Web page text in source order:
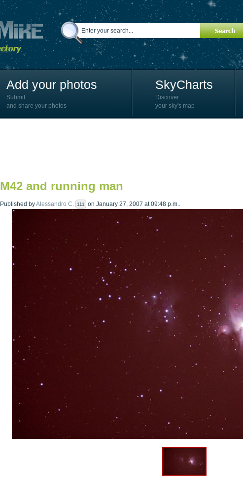
Add your photos
Submit
and share your photos
SkyCharts
Discover
your sky's map
M27 - Eos 20d iso 1600 = 24 x 2 min - test PHD SkGlw".
M42 and running man
Published byAlessandro C. 111 on January 27, 2007 at 09:48 p.m..